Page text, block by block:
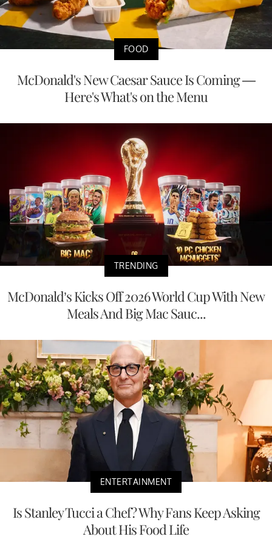
FOOD
McDonald's New Caesar Sauce Is Coming —
Here's What's on the Menu
TRENDING
McDonald’s Kicks Off 2026 World Cup With New
Meals And Big Mac Sauc...
ENTERTAINMENT
Is Stanley Tucci a Chef? Why Fans Keep Asking
About His Food Life